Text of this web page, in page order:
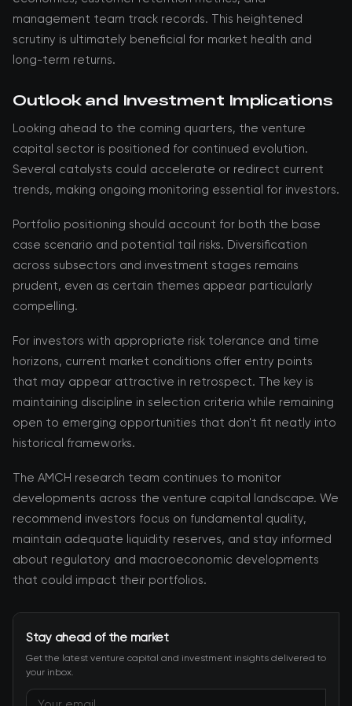
management team track records. This heightened
scrutiny is ultimately beneficial for market health and
long-term returns.
Outlook and Investment Implications
Looking ahead to the coming quarters, the venture
capital sector is positioned for continued evolution.
Several catalysts could accelerate or redirect current
trends, making ongoing monitoring essential for investors.
Portfolio positioning should account for both the base
case scenario and potential tail risks. Diversification
across subsectors and investment stages remains
prudent, even as certain themes appear particularly
compelling.
For investors with appropriate risk tolerance and time
horizons, current market conditions offer entry points
that may appear attractive in retrospect. The key is
maintaining discipline in selection criteria while remaining
open to emerging opportunities that don't fit neatly into
historical frameworks.
The AMCH research team continues to monitor
developments across the venture capital landscape. We
recommend investors focus on fundamental quality,
maintain adequate liquidity reserves, and stay informed
about regulatory and macroeconomic developments
that could impact their portfolios.
Stay ahead of the market
Get the latest venture capital and investment insights delivered to
your inbox.